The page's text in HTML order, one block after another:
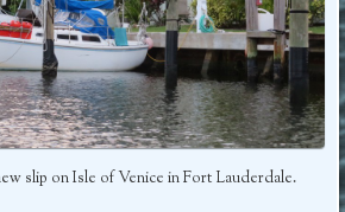
slip on Isle of Venice in Fort Lauderdale.